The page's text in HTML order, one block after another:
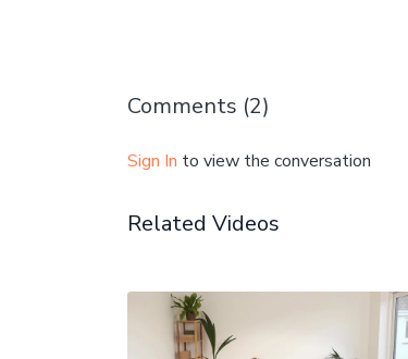
Comments (2)
Sign In to view the conversation
Related Videos